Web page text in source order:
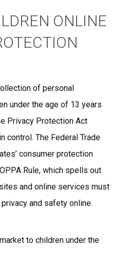
ONLINE
of personal
under the age of 13 years
Privacy Protection Act
control. The Federal Trade
consumer protection
Rule, which spells out
and online services must
and safety online.
to children under the